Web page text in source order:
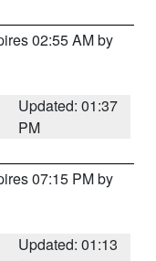
02:55 AM by
Updated: 01:37
PM
07:15 PM by
Updated: 01:13